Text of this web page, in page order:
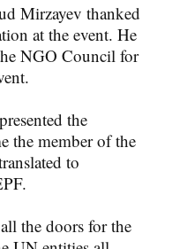
Mirzayev thanked
at the event. He
NGO Council for
the
the member of the
to
the doors for the